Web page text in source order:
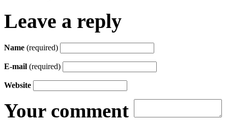
Leave a reply
Name (required)
E-mail (required)
Website
Your comment